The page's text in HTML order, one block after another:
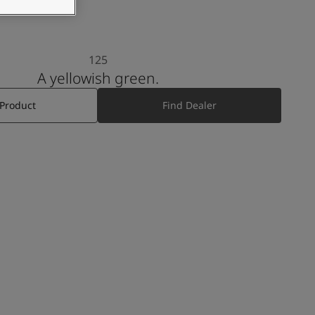
125
A yellowish green.
Find Dealer